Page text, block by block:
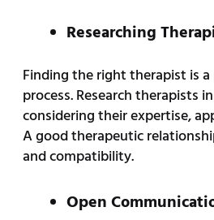
Researching
Finding the right therapist is
process. Research therapists
considering their expertise,
A good therapeutic
and compatibility.
Open